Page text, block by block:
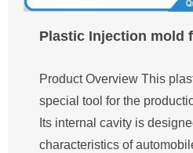
Plastic Injection mold
Product Overview This
special tool for the
Its internal cavity is
characteristics of